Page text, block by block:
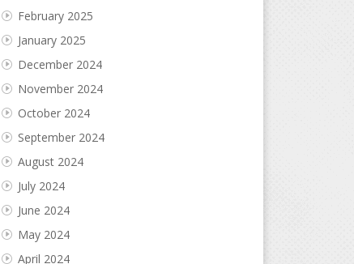
February 2025
January 2025
December 2024
November 2024
October 2024
September 2024
August 2024
July 2024
June 2024
May 2024
April 2024